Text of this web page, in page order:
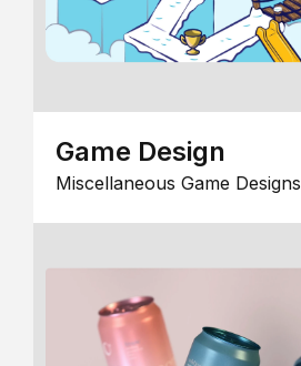
Game Design
Miscellaneous Game Designs